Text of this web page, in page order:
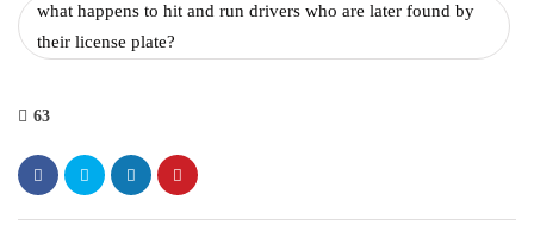
what happens to hit and run drivers who are later found by
their license plate?
63